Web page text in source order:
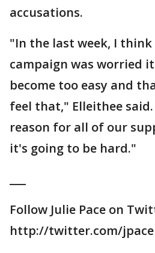
accusations.
"In the last week, I
campaign was worried
become too easy and
feel that," Elleithee
reason for all of our
it's going to be hard."
Follow Julie Pace on
http://twitter.com/